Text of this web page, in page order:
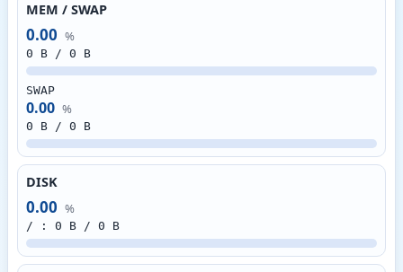
MEM / SWAP
0.00 %
0 B / 0 B
SWAP
0.00 %
0 B / 0 B
DISK
0.00 %
/ : 0 B / 0 B